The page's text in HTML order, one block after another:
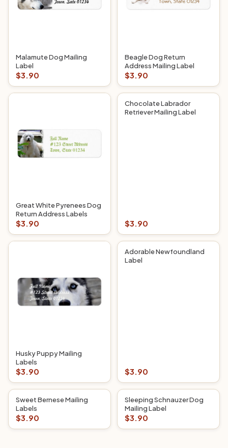
Malamute Dog Mailing
Label
$3.90
Beagle Dog Return
Address Mailing Label
$3.90
Great White Pyrenees Dog
Return Address Labels
$3.90
Chocolate Labrador
Retriever Mailing Label
$3.90
Husky Puppy Mailing
Labels
$3.90
Adorable Newfoundland
Label
$3.90
Sweet Bernese Mailing
Labels
$3.90
Sleeping Schnauzer Dog
Mailing Label
$3.90